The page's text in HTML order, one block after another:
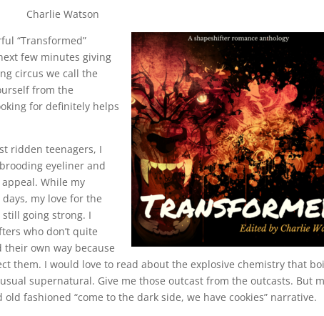
Charlie Watson
“Transformed”
few minutes giving
circus we call the
from the
for definitely helps
ridden teenagers, I
eyeliner and
While my
my love for the
going strong. I
who don’t quite
own way because
them. I would love to read about the explosive chemistry that
supernatural. Give me those outcast from the outcasts. But
fashioned “come to the dark side, we have cookies” narrative.